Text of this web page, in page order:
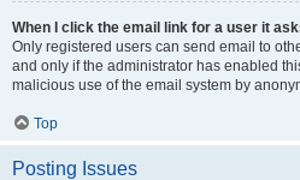
When I click the email link for a user it
Only registered users can send email to
and only if the administrator has enabled
malicious use of the email system by
Top
Posting Issues